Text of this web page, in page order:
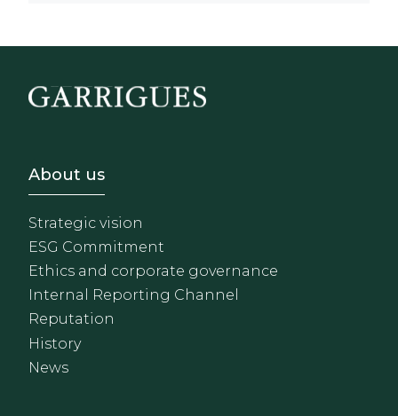
Footer - Sobre Nosotros
About us
Strategic vision
ESG Commitment
Ethics and corporate governance
Internal Reporting Channel
Reputation
History
News